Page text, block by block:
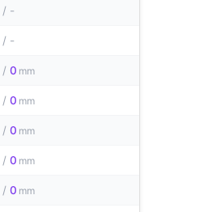
/ -
/ -
/ 0 mm
/ 0 mm
/ 0 mm
/ 0 mm
/ 0 mm